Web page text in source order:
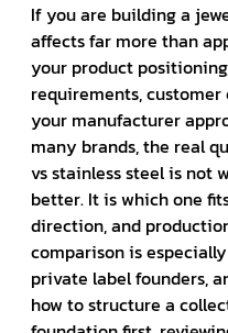
If you are building a
affects far more than
your product
requirements, customer
your manufacturer
many brands, the real
vs stainless steel is not
better. It is which one
direction, and
comparison is
private label founders,
how to structure a